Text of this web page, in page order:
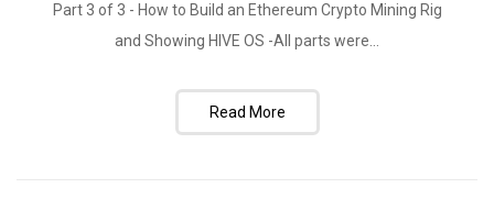
Part 3 of 3 - How to Build an Ethereum Crypto Mining Rig
and Showing HIVE OS -All parts were...
Read More